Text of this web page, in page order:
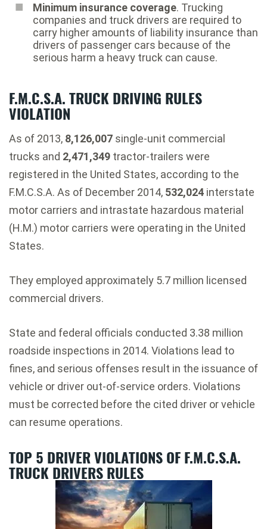
Minimum insurance coverage. Trucking
companies and truck drivers are required to
carry higher amounts of liability insurance than
drivers of passenger cars because of the
serious harm a heavy truck can cause.
F.M.C.S.A. TRUCK DRIVING RULES
VIOLATION
As of 2013, 8,126,007 single-unit commercial
trucks and 2,471,349 tractor-trailers were
registered in the United States, according to the
F.M.C.S.A. As of December 2014, 532,024 interstate
motor carriers and intrastate hazardous material
(H.M.) motor carriers were operating in the United
States.
They employed approximately 5.7 million licensed
commercial drivers.
State and federal officials conducted 3.38 million
roadside inspections in 2014. Violations lead to
fines, and serious offenses result in the issuance of
vehicle or driver out-of-service orders. Violations
must be corrected before the cited driver or vehicle
can resume operations.
TOP 5 DRIVER VIOLATIONS OF F.M.C.S.A.
TRUCK DRIVERS RULES